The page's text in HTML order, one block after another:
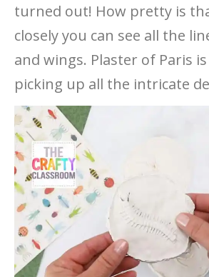
turned out! How pretty is
closely you can see all the
and wings. Plaster of Paris
picking up all the intricate